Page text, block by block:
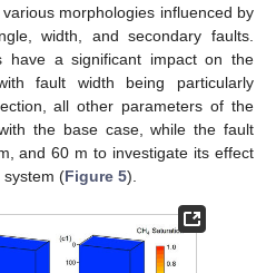
morphologies influenced by
width, and secondary faults.
have a significant impact on the
fault width being particularly
all other parameters of the
the base case, while the fault
and 60 m to investigate its effect
system (Figure 5).